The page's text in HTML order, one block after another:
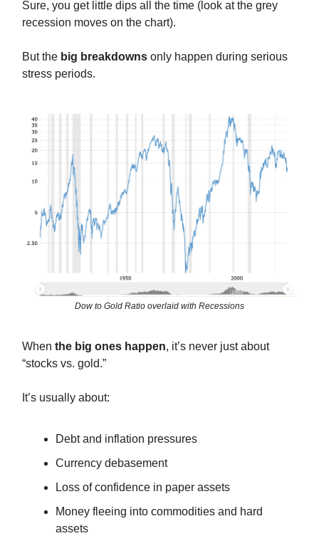
Sure, you get little dips all the time (look at the grey
recession moves on the chart).
But the big breakdowns only happen during serious
stress periods.
Dow to Gold Ratio overlaid with Recessions
When the big ones happen, it’s never just about
“stocks vs. gold.”
It’s usually about:
Debt and inflation pressures
Currency debasement
Loss of confidence in paper assets
Money fleeing into commodities and hard
assets